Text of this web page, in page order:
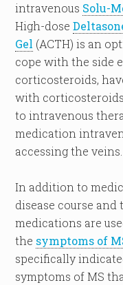
intravenous Solu-
High-dose
Gel (ACTH) is an
cope with the side
corticosteroids,
with
to intravenous
medication
accessing the veins.
In addition to
disease course
medications are
the symptoms of
specifically
symptoms of MS